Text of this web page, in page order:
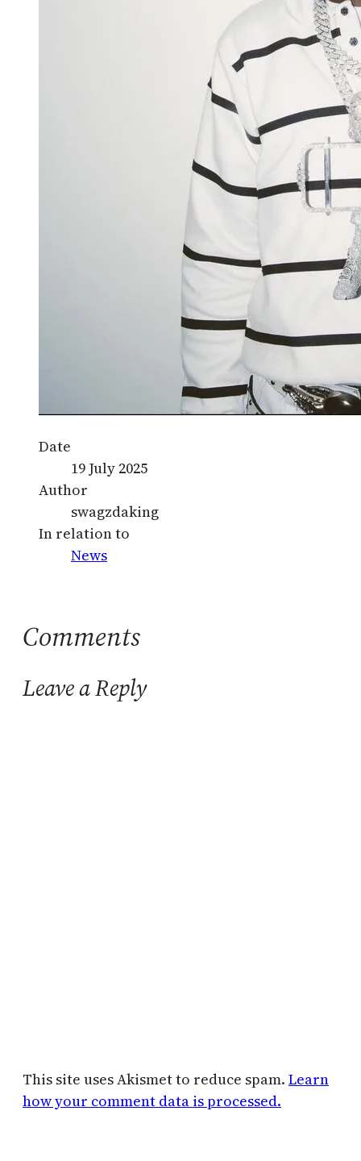
Date
19 July 2025
Author
swagzdaking
In relation to
News
Comments
Leave a Reply
This site uses Akismet to reduce spam. Learn
how your comment data is processed.